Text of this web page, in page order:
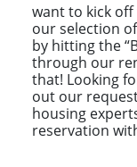
want to kick off
our selection
by hitting the
through our
that! Looking
out our
housing
reservation